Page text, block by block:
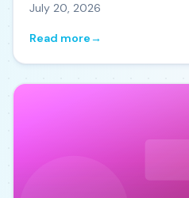
July 20, 2026
Read more→